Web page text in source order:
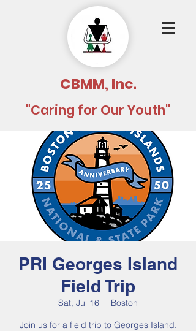
CBMM, Inc.
"Caring for Our Youth"
PRI Georges Island
Field Trip
Sat, Jul 16
  |
Boston
Join us for a field trip to Georges Island.